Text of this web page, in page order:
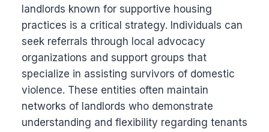
landlords known for supportive housing
practices is a critical strategy. Individuals can
seek referrals through local advocacy
organizations and support groups that
specialize in assisting survivors of domestic
violence. These entities often maintain
networks of landlords who demonstrate
understanding and flexibility regarding tenants